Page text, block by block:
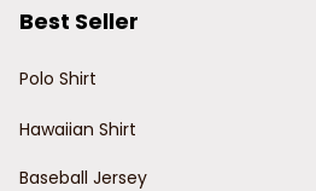
Best Seller
Polo Shirt
Hawaiian Shirt
Baseball Jersey